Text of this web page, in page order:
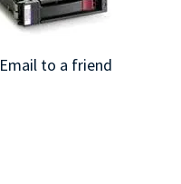
TRAY
Email to a friend